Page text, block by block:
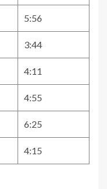
5:56
3:44
4:11
4:55
6:25
4:15